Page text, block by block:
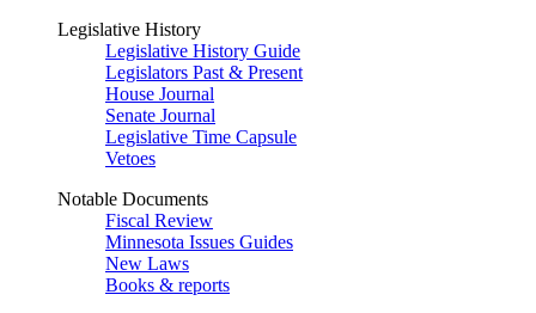
Legislative History
Legislative History Guide
Legislators Past & Present
House Journal
Senate Journal
Legislative Time Capsule
Vetoes
Notable Documents
Fiscal Review
Minnesota Issues Guides
New Laws
Books & reports